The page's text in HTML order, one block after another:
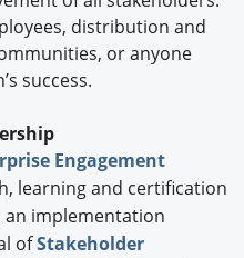
distribution and
or anyone
success.
Engagement
learning and certification
an implementation
ofStakeholder